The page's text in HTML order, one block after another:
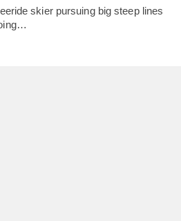
skier pursuing big steep lines